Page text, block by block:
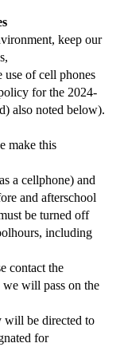
keep our
use of cell phones
for the 2024-
also noted below).
make this
a cellphone) and
and afterschool
be turned off
including
contact the
will pass on the
will be directed to
for